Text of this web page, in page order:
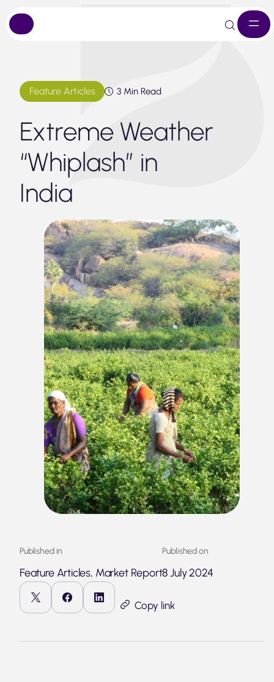
to
content
Feature Articles 3 Min Read
Extreme Weather
“Whiplash” in
India
Published in
Feature Articles, Market Report
Published on
8 July 2024
Copy link